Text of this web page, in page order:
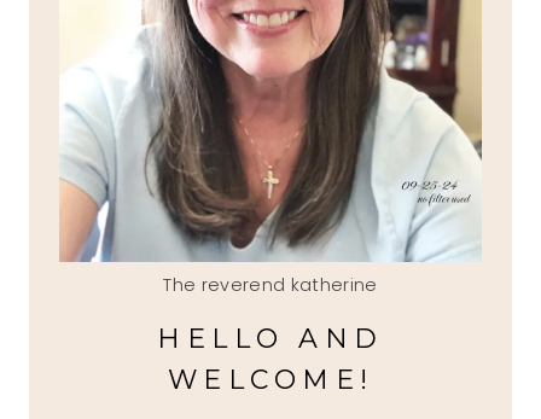
The reverend katherine
HELLO AND
WELCOME!